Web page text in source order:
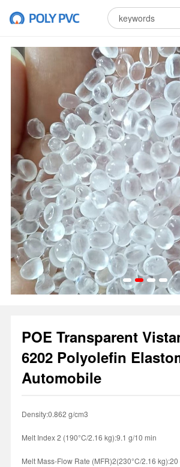
1 2 3 4
POE Transparent
6202 Polyolefin
Automobile
Density:0.862 g/cm3
Melt Index 2 (190°C/2.16 kg):9.1 g/10 min
Melt Mass-Flow Rate (MFR)2(230°C/2.16